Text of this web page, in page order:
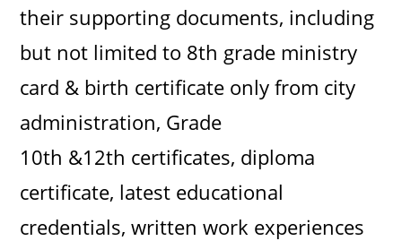
their supporting documents, including
but not limited to 8th grade ministry
card & birth certificate only from city
administration, Grade
10th &12th certificates, diploma
certificate, latest educational
credentials, written work experiences